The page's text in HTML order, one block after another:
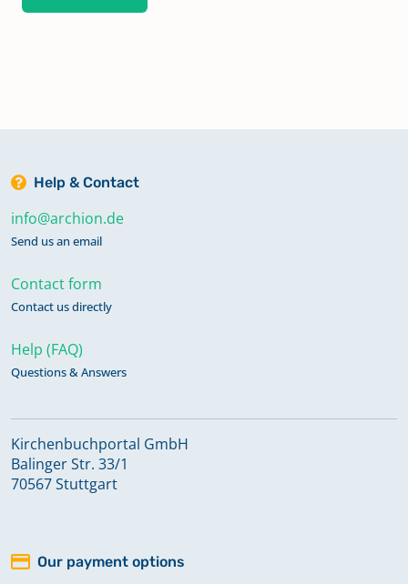
Help & Contact
info@archion.de
Send us an email
Contact form
Contact us directly
Help (FAQ)
Questions & Answers
Kirchenbuchportal GmbH
Balinger Str. 33/1
70567 Stuttgart
Our payment options